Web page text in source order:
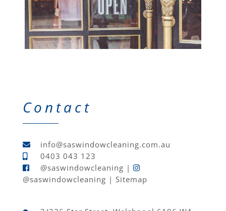
Contact
info@saswindowcleaning.com.au
0403 043 123
@saswindowcleaning |
@saswindowcleaning | Sitemap